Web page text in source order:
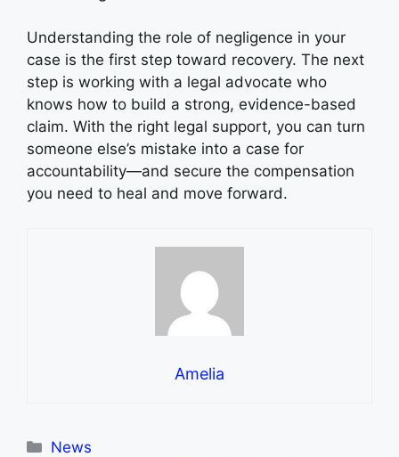
Understanding the role of negligence in your
case is the first step toward recovery. The next
step is working with a legal advocate who
knows how to build a strong, evidence-based
claim. With the right legal support, you can turn
someone else’s mistake into a case for
accountability—and secure the compensation
you need to heal and move forward.
Amelia
Categories
News